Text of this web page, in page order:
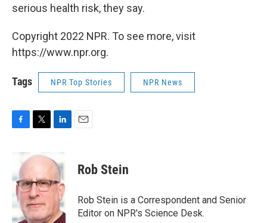
serious health risk, they say.
Copyright 2022 NPR. To see more, visit
https://www.npr.org.
Tags NPR Top Stories NPR News
b
o
o
k
i
t
e
r
k
e
d
I
n
Rob Stein
Rob Stein is a Correspondent and Senior
Editor on NPR's Science Desk.